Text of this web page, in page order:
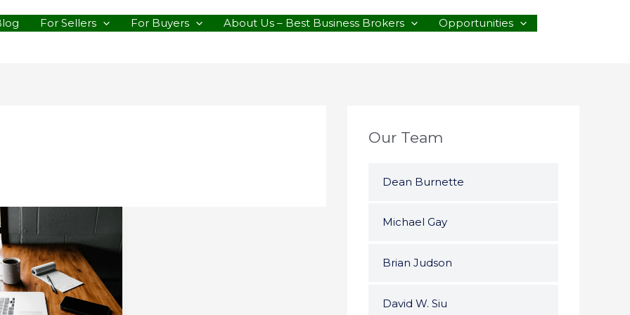
For Sellers For Buyers About Us – Best Business Brokers
Opportunities
Our Team
Dean Burnette
Michael Gay
Brian Judson
David W. Siu